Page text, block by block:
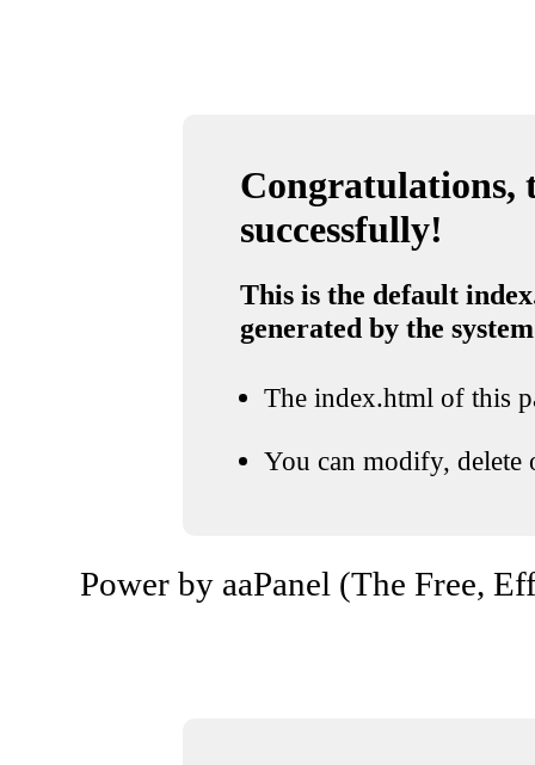
Congratulations,
successfully!
This is the default
generated by the system
The index.html of this
You can modify, delete
Power by aaPanel (The Free,